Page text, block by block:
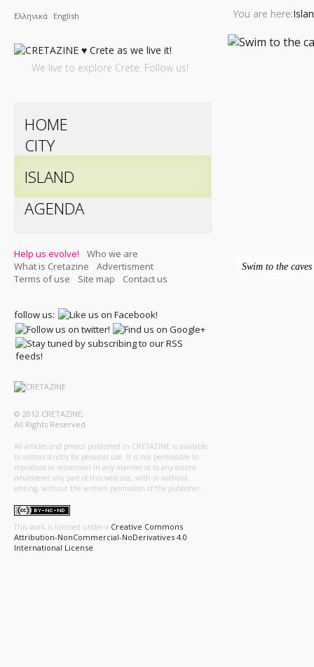
Ελληνικά English
We live to explore Crete. Follow us!
HOME
CITY
ISLAND
AGENDA
Help us evolve!
Who we are
What is Cretazine
Advertisment
Terms of use
Site map Contact us
follow us:
© 2012 CRETAZINE,
All Rights Reserved
All articles and photos published in CRETAZINE is available
to visitors strictly for personal use. It is not permissible to
reproduce or retransmit in any manner or to any extent
whatsoever any part of this web site, with or without
editing, without the written permission of the publisher.
This work is licensed under a Creative Commons
Attribution-NonCommercial-NoDerivatives 4.0
International License.
You are here:
Swim to the